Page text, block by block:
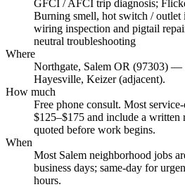
GFCI / AFCI trip diagnosis;
Burning smell, hot switch /
wiring inspection and pigtail
neutral troubleshooting
Where
Northgate, Salem OR (97303) —
Hayesville, Keizer (adjacent).
How much
Free phone consult. Most
$125–$175 and include a written
quoted before work begins.
When
Most Salem neighborhood jobs
business days; same-day for
hours.